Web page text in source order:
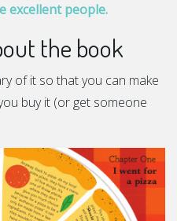
excellent people.
the book
of it so that you can make
buy it (or get someone